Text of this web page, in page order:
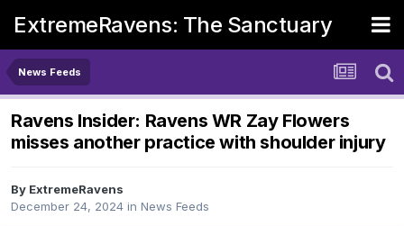
ExtremeRavens: The Sanctuary
News Feeds
Ravens Insider: Ravens WR Zay Flowers
misses another practice with shoulder injury
By ExtremeRavens
December 24, 2024 in News Feeds